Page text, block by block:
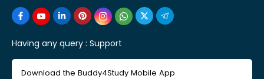
Having any query : Support
Download the Buddy4Study Mobile App